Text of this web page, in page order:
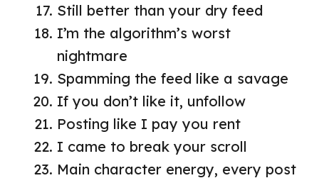
Still better than your dry feed
I’m the algorithm’s worst
nightmare
Spamming the feed like a savage
If you don’t like it, unfollow
Posting like I pay you rent
I came to break your scroll
Main character energy, every post